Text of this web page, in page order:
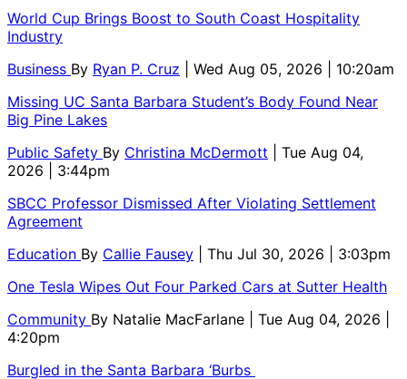
World Cup Brings Boost to South Coast Hospitality
Industry
Business By Ryan P. Cruz
| Wed Aug 05, 2026 | 10:20am
Missing UC Santa Barbara Student’s Body Found Near
Big Pine Lakes
Public Safety By Christina McDermott
| Tue Aug 04,
2026 | 3:44pm
SBCC Professor Dismissed After Violating Settlement
Agreement
Education By Callie Fausey
| Thu Jul 30, 2026 | 3:03pm
One Tesla Wipes Out Four Parked Cars at Sutter Health
Community By Natalie MacFarlane
| Tue Aug 04, 2026 |
4:20pm
Burgled in the Santa Barbara ‘Burbs